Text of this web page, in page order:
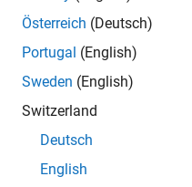
skilled team in
automated
in the Simulink
and driving
Österreich (Deutsch)
Portugal (English)
Sweden (English)
Switzerland
Deutsch
English